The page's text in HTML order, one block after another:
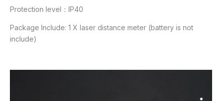
Protection level：IP40
Package Include: 1 X laser distance meter (battery is not
include)